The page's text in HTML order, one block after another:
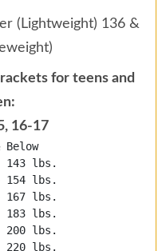
(Lightweight) 136 &
for teens and
16-17
143 lbs.
lbs.
lbs.
lbs.
200 lbs.
lbs.